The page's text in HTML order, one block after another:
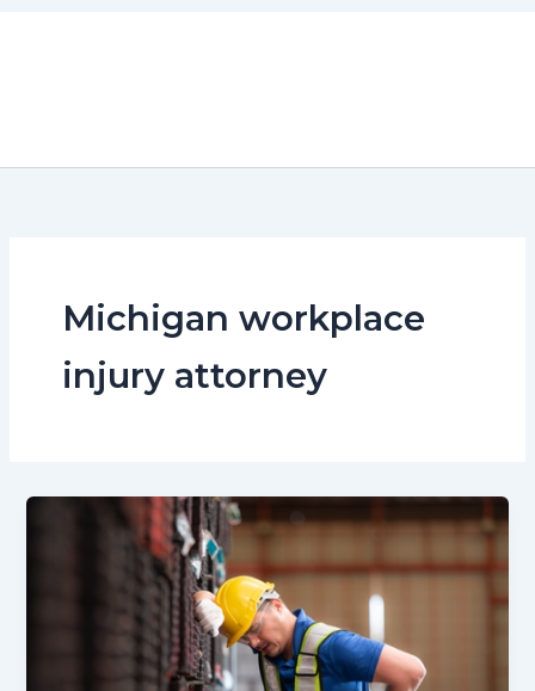
Michigan workplace
injury attorney